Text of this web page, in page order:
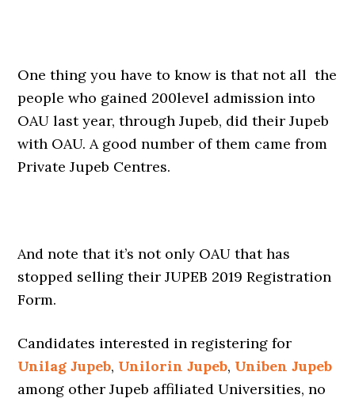
One thing you have to know is that not all the
people who gained 200level admission into
OAU last year, through Jupeb, did their Jupeb
with OAU. A good number of them came from
Private Jupeb Centres.
And note that it’s not only OAU that has
stopped selling their JUPEB 2019 Registration
Form.
Candidates interested in registering for
Unilag Jupeb, Unilorin Jupeb, Uniben Jupeb
among other Jupeb affiliated Universities, no